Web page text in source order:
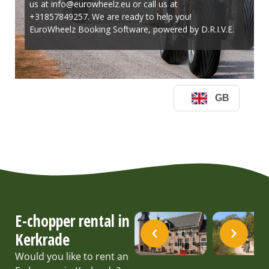
E-chopper rental in
Kerkrade
Would you like to rent an